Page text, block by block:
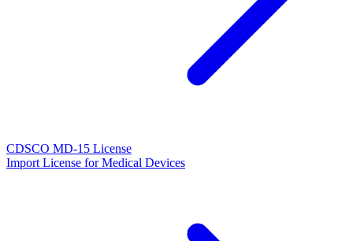
CDSCO MD-15 License
Import License for Medical Devices